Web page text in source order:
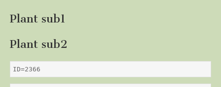
Plant sub1
Plant sub2
ID=2366